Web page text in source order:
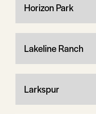
Horizon Park
Lakeline Ranch
Larkspur